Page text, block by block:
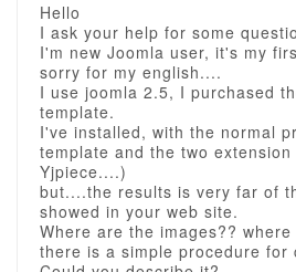
Hello
I ask your help for some
I'm new Joomla user, it's my
sorry for my english....
I use joomla 2.5, I purchased
template.
I've installed, with the normal
template and the two
Yjpiece....)
but....the results is very far of
showed in your web site.
Where are the images??
there is a simple procedure for